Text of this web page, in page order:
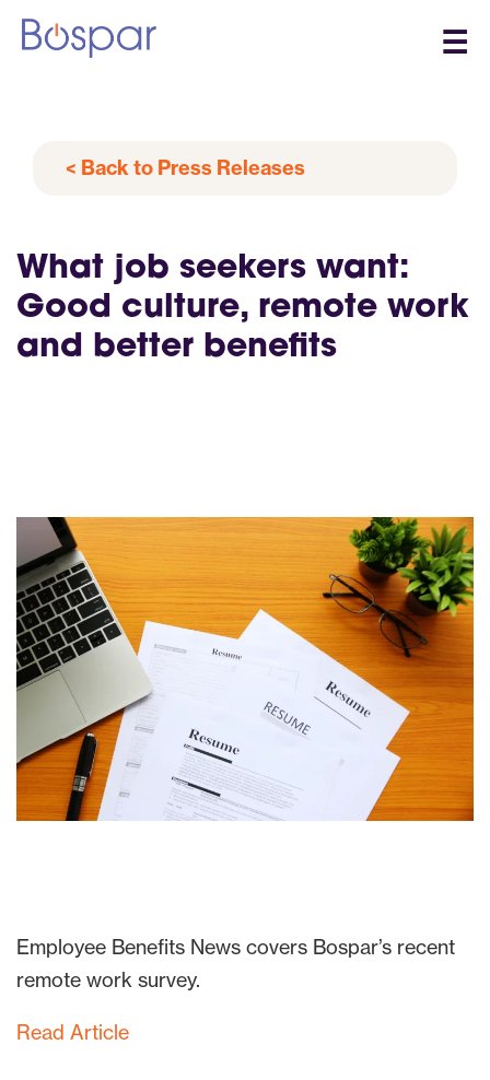
☰
< Back to Press Releases
What job seekers want:
Good culture, remote work
and better benefits
Employee Benefits News covers Bospar’s recent
remote work survey.
Read Article